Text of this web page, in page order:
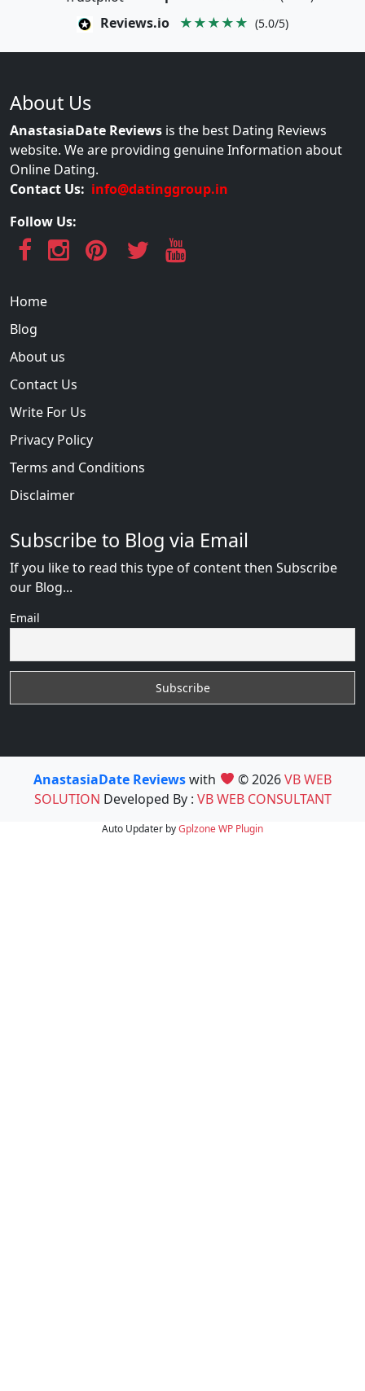
Reviews.io ★★★★★ (5.0/5)
About Us
AnastasiaDate Reviews is the best Dating Reviews
website. We are providing genuine Information about
Online Dating.
Contact Us: info@datinggroup.in
Follow Us:
Home
Blog
About us
Contact Us
Write For Us
Privacy Policy
Terms and Conditions
Disclaimer
Subscribe to Blog via Email
If you like to read this type of content then Subscribe
our Blog...
Email
AnastasiaDate Reviewswith © 2026VB WEB
SOLUTION Developed By : VB WEB CONSULTANT
Auto Updater byGplzoneWP Plugin